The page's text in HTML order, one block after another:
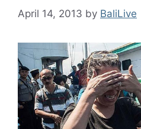
April 14, 2013 by BaliLive